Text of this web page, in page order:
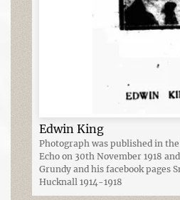
Edwin King
Photograph was published in
Echo on 30th November 1918
Grundy and his facebook pages
Hucknall 1914-1918